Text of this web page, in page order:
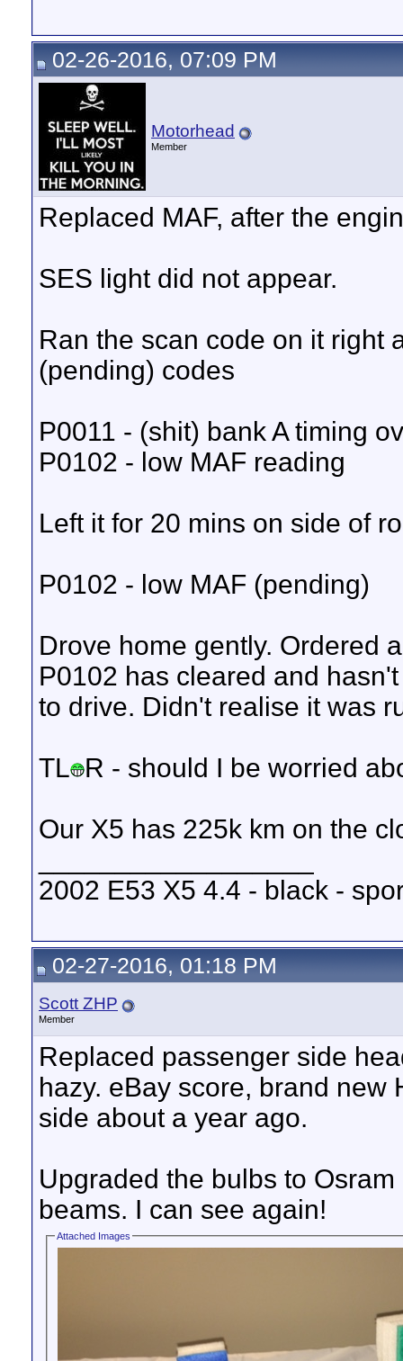
02-26-2016, 07:09 PM
Motorhead
Member
Replaced MAF, after the
SES light did not appear.
Ran the scan code on it right
(pending) codes
P0011 - (shit) bank A timing
P0102 - low MAF reading
Left it for 20 mins on side of
P0102 - low MAF (pending)
Drove home gently. Ordered
P0102 has cleared and
to drive. Didn't realise it was
TL R - should I be worried
Our X5 has 225k km on the
2002 E53 X5 4.4 - black -
02-27-2016, 01:18 PM
Scott ZHP
Member
Replaced passenger side
hazy. eBay score, brand
side about a year ago.
Upgraded the bulbs to
beams. I can see again!
Attached Images